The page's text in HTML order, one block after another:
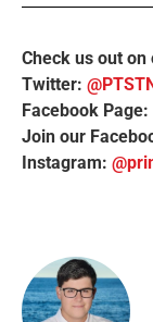
Check us out
Twitter:
Facebook Page:
Join our
Instagram: